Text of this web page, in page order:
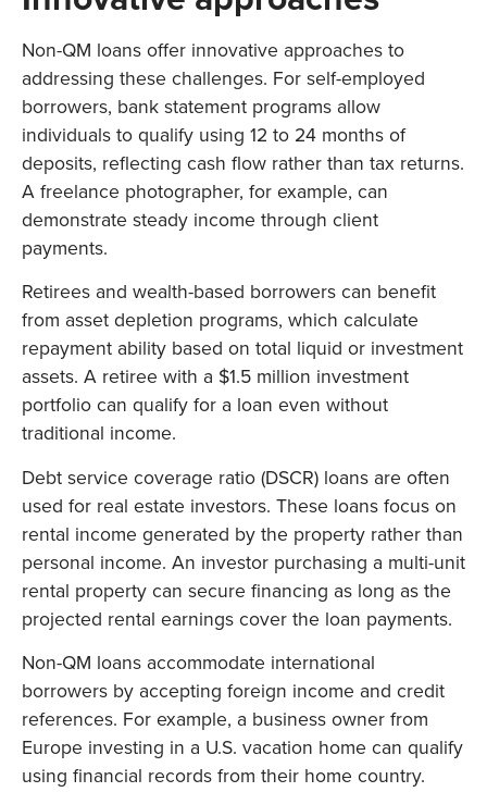
Non-QM loans offer innovative approaches to
addressing these challenges. For self-employed
borrowers, bank statement programs allow
individuals to qualify using 12 to 24 months of
deposits, reflecting cash flow rather than tax returns.
A freelance photographer, for example, can
demonstrate steady income through client
payments.
Retirees and wealth-based borrowers can benefit
from asset depletion programs, which calculate
repayment ability based on total liquid or investment
assets. A retiree with a $1.5 million investment
portfolio can qualify for a loan even without
traditional income.
Debt service coverage ratio (DSCR) loans are often
used for real estate investors. These loans focus on
rental income generated by the property rather than
personal income. An investor purchasing a multi-unit
rental property can secure financing as long as the
projected rental earnings cover the loan payments.
Non-QM loans accommodate international
borrowers by accepting foreign income and credit
references. For example, a business owner from
Europe investing in a U.S. vacation home can qualify
using financial records from their home country.